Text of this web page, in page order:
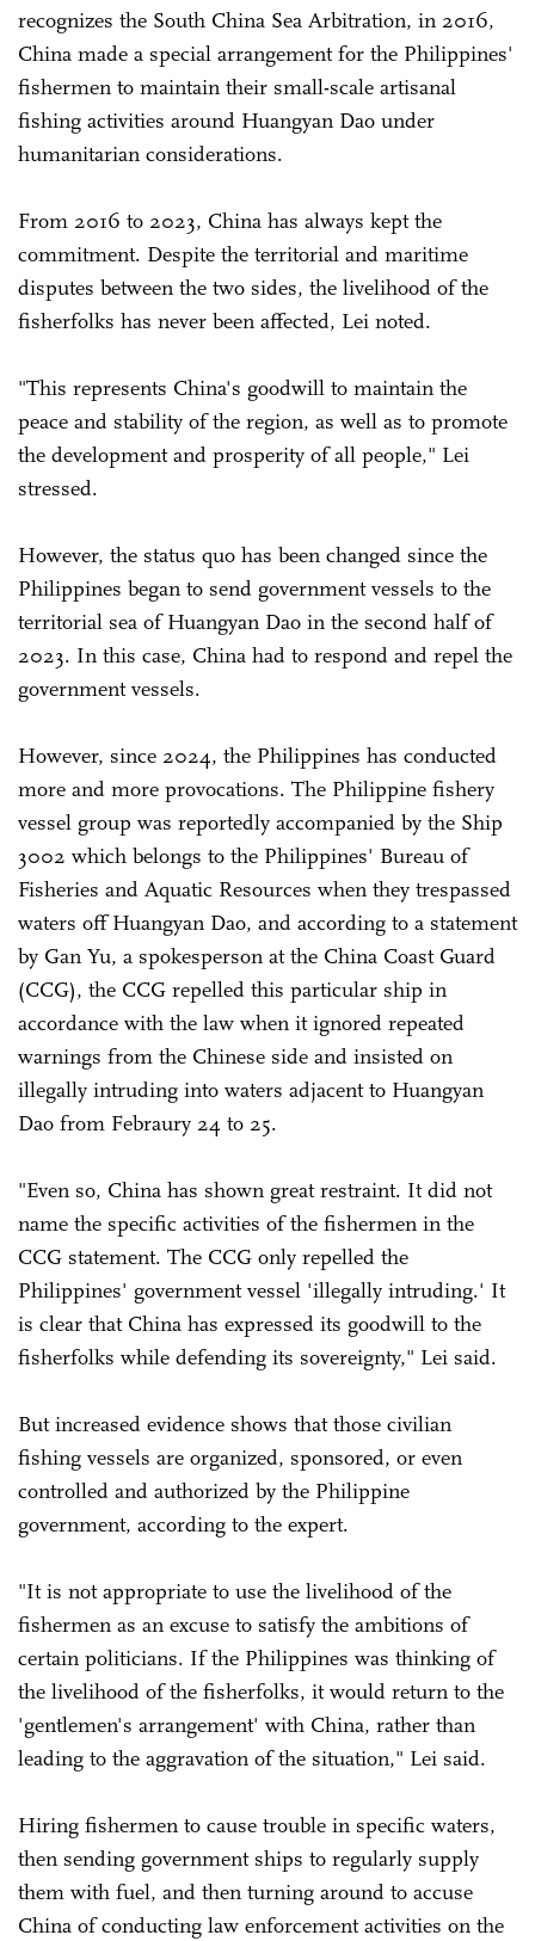
recognizes the South China Sea Arbitration, in 2016,
China made a special arrangement for the Philippines'
fishermen to maintain their small-scale artisanal
fishing activities around Huangyan Dao under
humanitarian considerations.
From 2016 to 2023, China has always kept the
commitment. Despite the territorial and maritime
disputes between the two sides, the livelihood of the
fisherfolks has never been affected, Lei noted.
"This represents China's goodwill to maintain the
peace and stability of the region, as well as to promote
the development and prosperity of all people," Lei
stressed.
However, the status quo has been changed since the
Philippines began to send government vessels to the
territorial sea of Huangyan Dao in the second half of
2023. In this case, China had to respond and repel the
government vessels.
However, since 2024, the Philippines has conducted
more and more provocations. The Philippine fishery
vessel group was reportedly accompanied by the Ship
3002 which belongs to the Philippines' Bureau of
Fisheries and Aquatic Resources when they trespassed
waters off Huangyan Dao, and according to a statement
by Gan Yu, a spokesperson at the China Coast Guard
(CCG), the CCG repelled this particular ship in
accordance with the law when it ignored repeated
warnings from the Chinese side and insisted on
illegally intruding into waters adjacent to Huangyan
Dao from Febraury 24 to 25.
"Even so, China has shown great restraint. It did not
name the specific activities of the fishermen in the
CCG statement. The CCG only repelled the
Philippines' government vessel 'illegally intruding.' It
is clear that China has expressed its goodwill to the
fisherfolks while defending its sovereignty," Lei said.
But increased evidence shows that those civilian
fishing vessels are organized, sponsored, or even
controlled and authorized by the Philippine
government, according to the expert.
"It is not appropriate to use the livelihood of the
fishermen as an excuse to satisfy the ambitions of
certain politicians. If the Philippines was thinking of
the livelihood of the fisherfolks, it would return to the
'gentlemen's arrangement' with China, rather than
leading to the aggravation of the situation," Lei said.
Hiring fishermen to cause trouble in specific waters,
then sending government ships to regularly supply
them with fuel, and then turning around to accuse
China of conducting law enforcement activities on the